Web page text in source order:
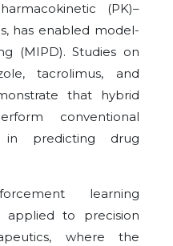
(PK)–
has enabled model-
(MIPD). Studies on
tacrolimus, and
that hybrid
conventional
in predicting drug
learning
applied to precision
where the